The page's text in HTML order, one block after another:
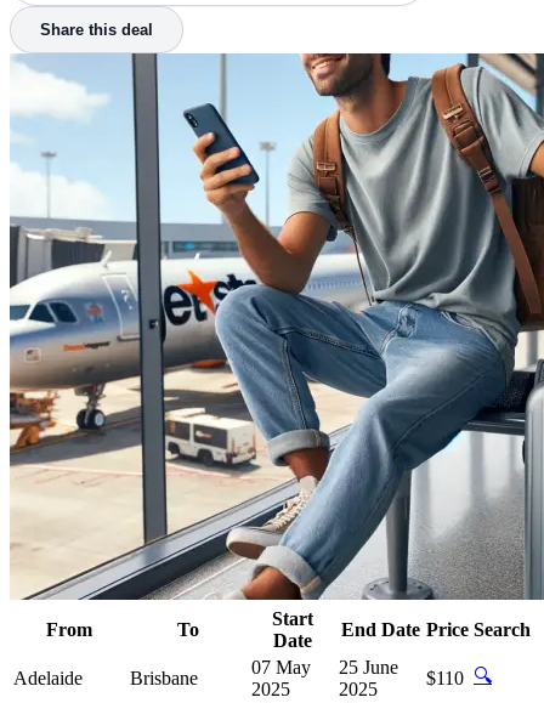
Share this deal
From To
Start
Date
End Date Price Search
Adelaide Brisbane
07 May
2025
25 June
2025
$110 🔍